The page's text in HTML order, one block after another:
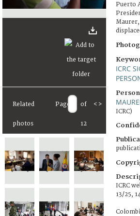
Related
photos
Page of
12
< >
Puerto
ICRC
ICRC)
ICRC
13/25,